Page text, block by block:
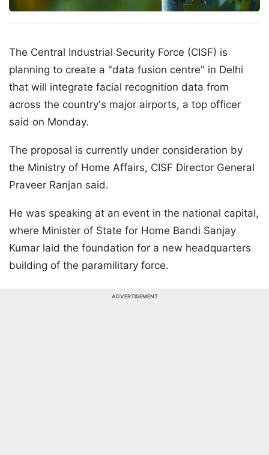
The Central Industrial Security Force (CISF) is
planning to create a "data fusion centre" in Delhi
that will integrate facial recognition data from
across the country's major airports, a top officer
said on Monday.
The proposal is currently under consideration by
the Ministry of Home Affairs, CISF Director General
Praveer Ranjan said.
He was speaking at an event in the national capital,
where Minister of State for Home Bandi Sanjay
Kumar laid the foundation for a new headquarters
building of the paramilitary force.
ADVERTISEMENT